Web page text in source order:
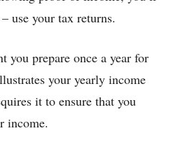
use your tax returns.
you prepare once a year for
your yearly income
it to ensure that you
income.